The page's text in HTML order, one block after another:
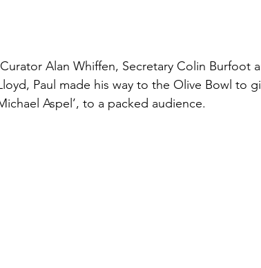
Alan Whiffen, Secretary Colin Burfoot
Paul made his way to the Olive Bowl to
Aspel’, to a packed audience.